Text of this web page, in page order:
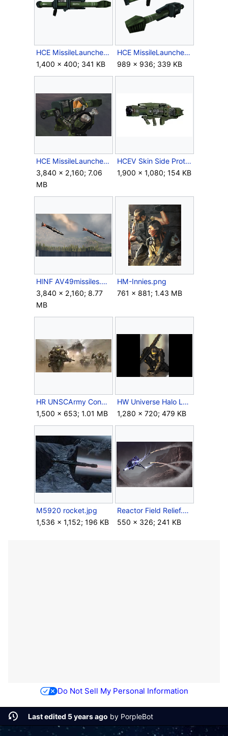
HCE MissileLauncher 1999 Mac Crop 1.png
1,400 × 400; 341 KB
HCE MissileLauncher 1999 Mac Crop 2.png
989 × 936; 339 KB
HCE MissileLauncher 1999 Mac Screenshot.png
3,840 × 2,160; 7.06
MB
HCEV Skin Side ProtoTypeSPNKr.jpg
1,900 × 1,080; 154 KB
HINF AV49missiles.png
3,840 × 2,160; 8.77
MB
HM-Innies.png
761 × 881; 1.43 MB
HR UNSCArmy Concept.jpg
1,500 × 653; 1.01 MB
HW Universe Halo Legends Concepts 3 Poised.png
1,280 × 720; 479 KB
M5920 rocket.jpg
1,536 × 1,152; 196 KB
Reactor Field Relief.png
550 × 326; 241 KB
Do Not Sell My Personal Information
Last edited 5 years ago by PorpleBot